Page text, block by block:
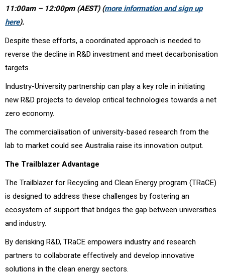
11:00am – 12:00pm (AEST) (more information and sign up
here).
Despite these efforts, a coordinated approach is needed to
reverse the decline in R&D investment and meet decarbonisation
targets.
Industry-University partnership can play a key role in initiating
new R&D projects to develop critical technologies towards a net
zero economy.
The commercialisation of university-based research from the
lab to market could see Australia raise its innovation output.
The Trailblazer Advantage
The Trailblazer for Recycling and Clean Energy program (TRaCE)
is designed to address these challenges by fostering an
ecosystem of support that bridges the gap between universities
and industry.
By derisking R&D, TRaCE empowers industry and research
partners to collaborate effectively and develop innovative
solutions in the clean energy sectors.